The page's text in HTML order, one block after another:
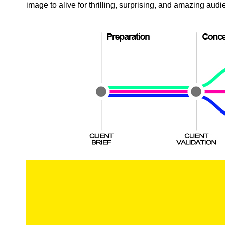
image to alive for thrilling, surprising, and amazing